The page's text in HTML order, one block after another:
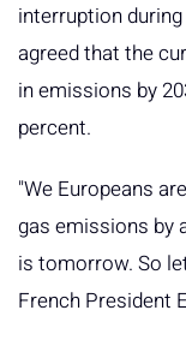
interruption
agreed that the
in emissions by
percent.
"We Europeans
gas emissions by
is tomorrow. So
French President